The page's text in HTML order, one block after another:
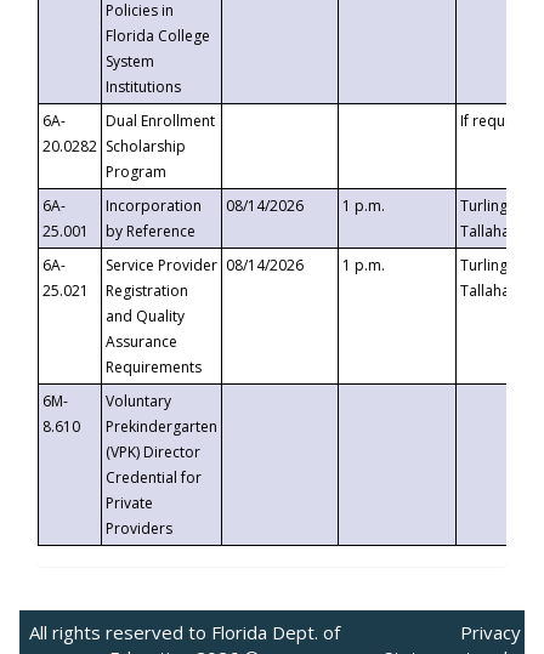
Policies in
Florida College
System
Institutions
6A-
20.0282
Dual Enrollment
Scholarship
Program
If requested
6A-
25.001
Incorporation
by Reference
08/14/2026 1 p.m.
Turlington
6A-
25.021
Service Provider
Registration
and Quality
Assurance
Requirements
08/14/2026 1 p.m.
Turlington
6M-
8.610
Voluntary
Prekindergarten
(VPK) Director
Credential for
Private
Providers
All rights reserved to Florida Dept. of
Privacy